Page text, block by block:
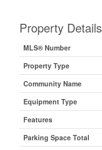
Property Details
MLS® Number
Property Type
Community Name
Equipment Type
Features
Parking Space Total